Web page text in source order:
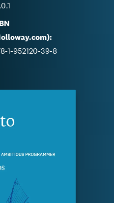
1-952120-39-8